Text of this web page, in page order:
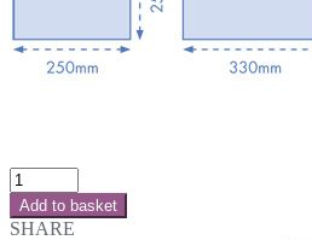
Add to basket
SHARE